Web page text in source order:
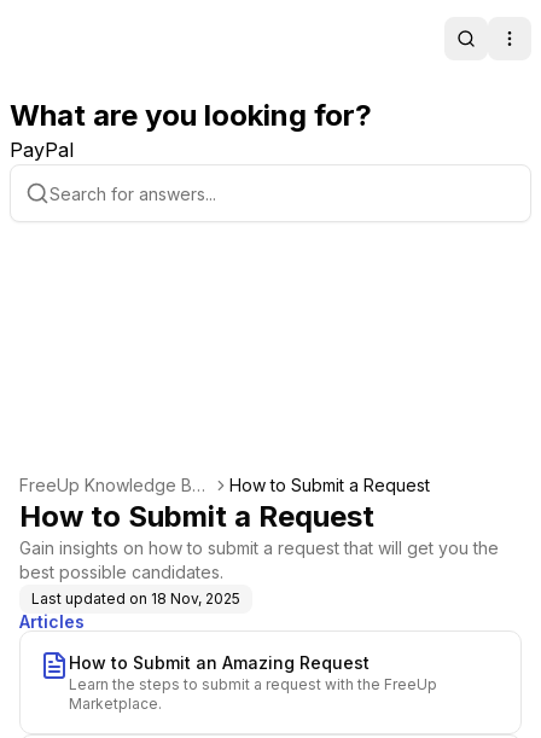
Search
What are you looking for?
PayPal
FreeUp Knowledge Bas
e
How to Submit a Request
How to Submit a Request
Gain insights on how to submit a request that will get you the
best possible candidates.
Last updated on 18 Nov, 2025
Articles
How to Submit an Amazing Request
Learn the steps to submit a request with the FreeUp
Marketplace.